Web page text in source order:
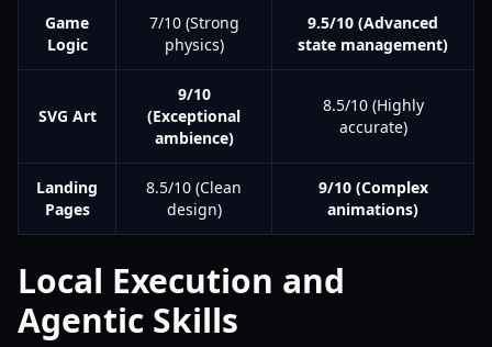
Game
Logic
7/10 (Strong
physics)
9.5/10 (Advanced
state management)
SVG Art
9/10
(Exceptional
ambience)
8.5/10 (Highly
accurate)
Landing
Pages
8.5/10 (Clean
design)
9/10 (Complex
animations)
Local Execution and
Agentic Skills